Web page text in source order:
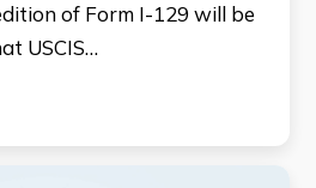
of Form I-129 will be
USCIS…